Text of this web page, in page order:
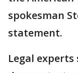
spokesman
statement.
Legal